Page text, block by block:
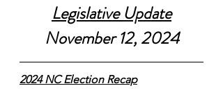
Legislative Update
November 12, 2024
2024 NC Election Recap